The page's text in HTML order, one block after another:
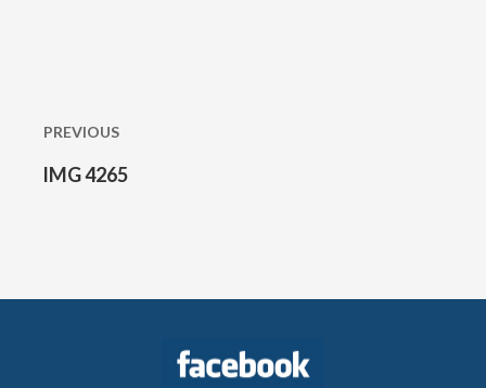
navigation
PREVIOUS
Previous
IMG 4265